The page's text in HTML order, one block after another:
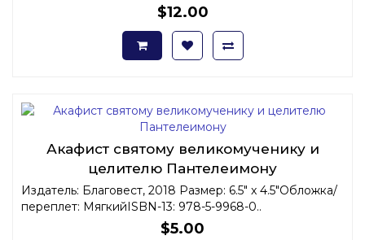
$12.00
Акафист святому великомученику и
целителю Пантелеимону
Издатель: Благовест, 2018 Размер: 6.5" x 4.5"Обложка/
переплет: МягкийISBN-13: 978-5-9968-0..
$5.00